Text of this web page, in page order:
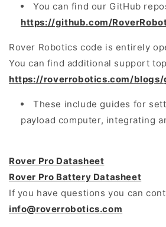
You can find our GitHub
https://github.com/
Rover Robotics code is entirely
You can find additional support
https://roverrobotics.com/blogs/
These include guides for
payload computer, integrating
Rover Pro Datasheet
Rover Pro Battery Datasheet
If you have questions you can
info@roverrobotics.com